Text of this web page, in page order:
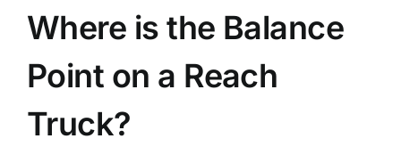
Solution
News
Customer visit
Where is the Balance
Point on a Reach
Truck?